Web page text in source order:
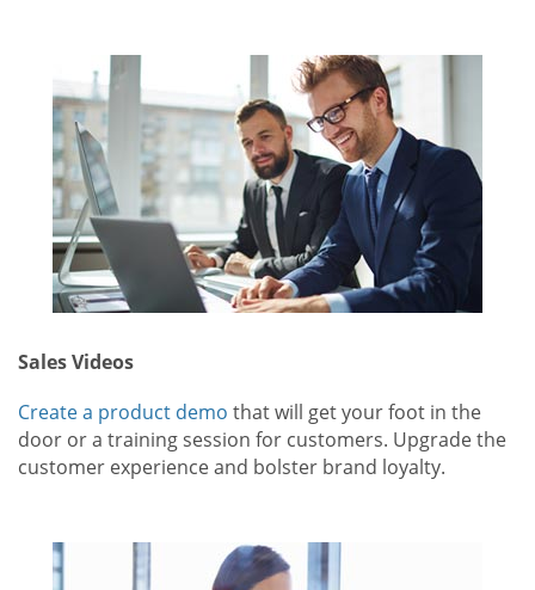
Sales Videos
Create a product demo that will get your foot in the
door or a training session for customers. Upgrade the
customer experience and bolster brand loyalty.